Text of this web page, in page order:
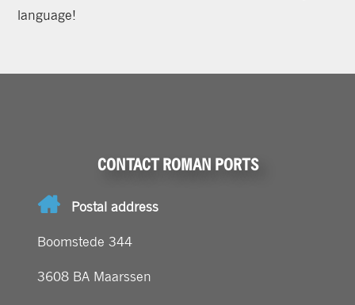
language!
CONTACT ROMAN PORTS
Postal address
Boomstede 344
3608 BA Maarssen